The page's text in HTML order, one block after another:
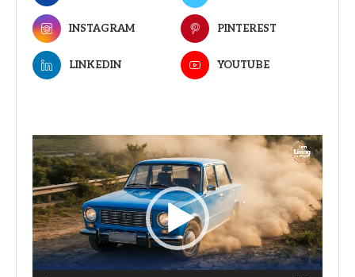
INSTAGRAM PINTEREST
LINKEDIN YOUTUBE
Video
Player